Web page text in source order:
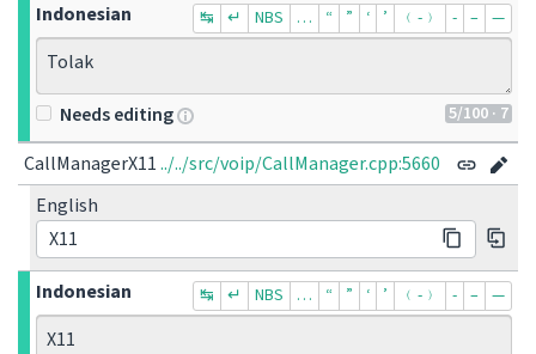
Indonesian
↹ ↵ NBS … “ ” ‘ ’ ﹙-﹚ ‐ – —
Tolak
5/100 · 7
Needs editing
CallManagerX11../../src/voip/CallManager.cpp:5660
English
X11
Indonesian
↹ ↵ NBS … “ ” ‘ ’ ﹙-﹚ ‐ – —
X11